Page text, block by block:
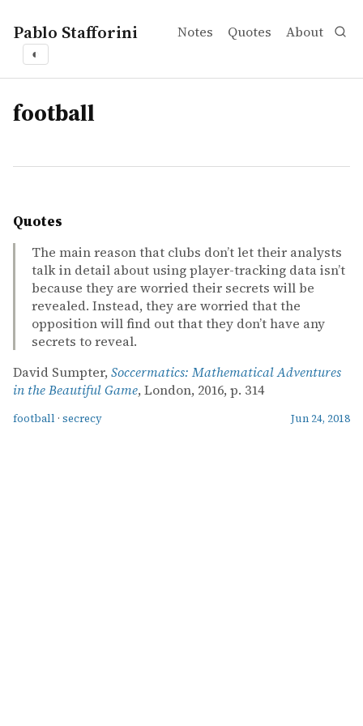
Pablo Stafforini Notes Quotes About
◐
tags
football
Quotes
The main reason that clubs don’t let their analysts
talk in detail about using player-tracking data isn’t
because they are worried their secrets will be
revealed. Instead, they are worried that the
opposition will find out that they don’t have any
secrets to reveal.
David Sumpter, Soccermatics: Mathematical Adventures
in the Beautiful Game, London, 2016, p. 314
football · secrecy Jun 24, 2018